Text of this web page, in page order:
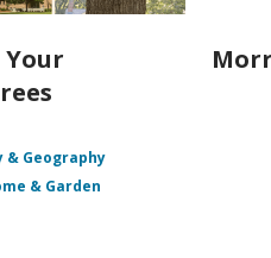
& Geography
& Garden